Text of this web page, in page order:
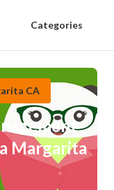
Categories
CA
Margarita